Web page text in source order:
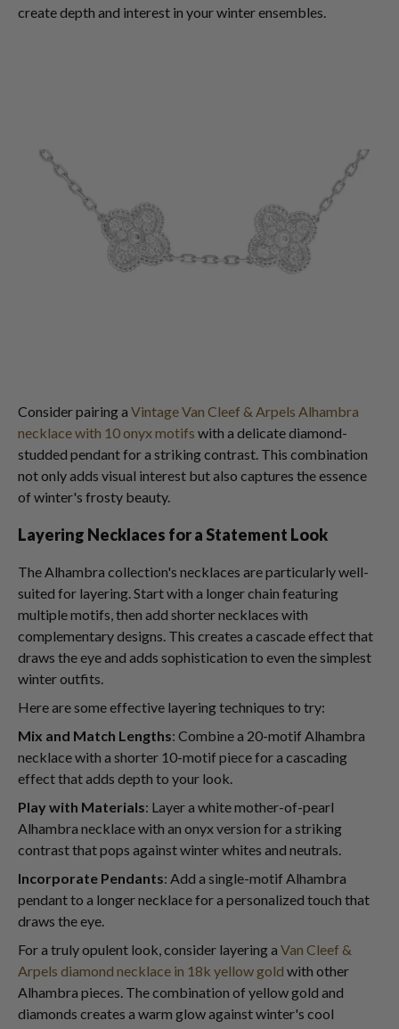
create depth and interest in your winter ensembles.
Consider pairing a Vintage Van Cleef & Arpels Alhambra
necklace with 10 onyx motifs with a delicate diamond-
studded pendant for a striking contrast. This combination
not only adds visual interest but also captures the essence
of winter's frosty beauty.
Layering Necklaces for a Statement Look
The Alhambra collection's necklaces are particularly well-
suited for layering. Start with a longer chain featuring
multiple motifs, then add shorter necklaces with
complementary designs. This creates a cascade effect that
draws the eye and adds sophistication to even the simplest
winter outfits.
Here are some effective layering techniques to try:
Mix and Match Lengths: Combine a 20-motif Alhambra
necklace with a shorter 10-motif piece for a cascading
effect that adds depth to your look.
Play with Materials: Layer a white mother-of-pearl
Alhambra necklace with an onyx version for a striking
contrast that pops against winter whites and neutrals.
Incorporate Pendants: Add a single-motif Alhambra
pendant to a longer necklace for a personalized touch that
draws the eye.
For a truly opulent look, consider layering a Van Cleef &
Arpels diamond necklace in 18k yellow gold with other
Alhambra pieces. The combination of yellow gold and
diamonds creates a warm glow against winter's cool